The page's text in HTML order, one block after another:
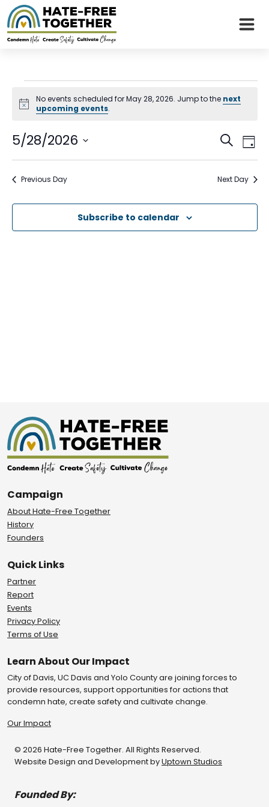
contentEvents
for
May
28,
2026
Notice
No events scheduled for May 28, 2026. Jump to the next
upcoming events.
and
Search
Day
5/28/2026
Select
Previous Day Next Day
Subscribe to calendar
Campaign
About Hate-Free Together
History
Founders
Quick Links
Partner
Report
Events
Privacy Policy
Terms of Use
Learn About Our Impact
City of Davis, UC Davis and Yolo County are joining forces to
provide resources, support opportunities for actions that
condemn hate, create safety and cultivate change.
Our Impact
© 2026 Hate-Free Together. All Rights Reserved.
Website Design and Development byUptown Studios
Founded By: